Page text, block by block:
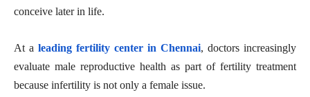
conceive later in life.
At a leading fertility center in Chennai, doctors increasingly
evaluate male reproductive health as part of fertility treatment
because infertility is not only a female issue.